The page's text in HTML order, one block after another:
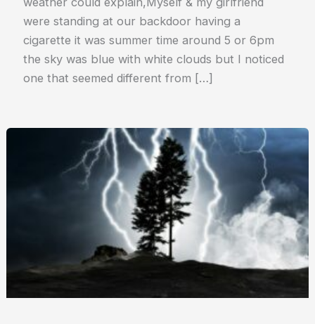
were standing at our backdoor having a
cigarette it was summer time around 5 or 6pm
the sky was blue with white clouds but I noticed
one that seemed different from […]